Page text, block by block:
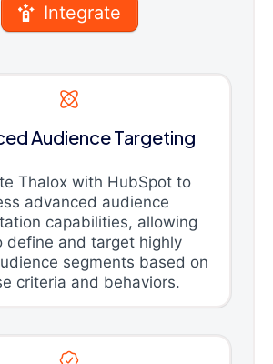
Integrate
Audience Targeting
Thalox with HubSpot to
advanced audience
capabilities, allowing
define and target highly
segments based on
criteria and behaviors.